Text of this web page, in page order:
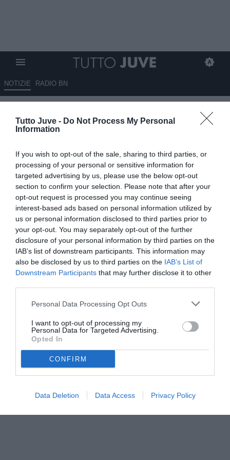
Tutto Juve - Do Not Process My Personal
Information
If you wish to opt-out of the sale, sharing to third parties, or
processing of your personal or sensitive information for
targeted advertising by us, please use the below opt-out
section to confirm your selection. Please note that after your
opt-out request is processed you may continue seeing
interest-based ads based on personal information utilized by
us or personal information disclosed to third parties prior to
your opt-out. You may separately opt-out of the further
disclosure of your personal information by third parties on the
IAB’s list of downstream participants. This information may
also be disclosed by us to third parties on the IAB’s List of
Downstream Participants that may further disclose it to other
Personal Data Processing Opt Outs
I want to opt-out of processing my
Personal Data for Targeted Advertising.
Opted In
CONFIRM
Data Deletion Data Access Privacy Policy
NOTIZIE RADIO BN
Parma-Juventus 1-4 - Bremer re
con la corona, McKennie e
Cambiaso unica insufficienza
01.02.2026 22:58 diMirko Di Natale
VEDI LETTURE
© foto di www.imagephotoagency.it